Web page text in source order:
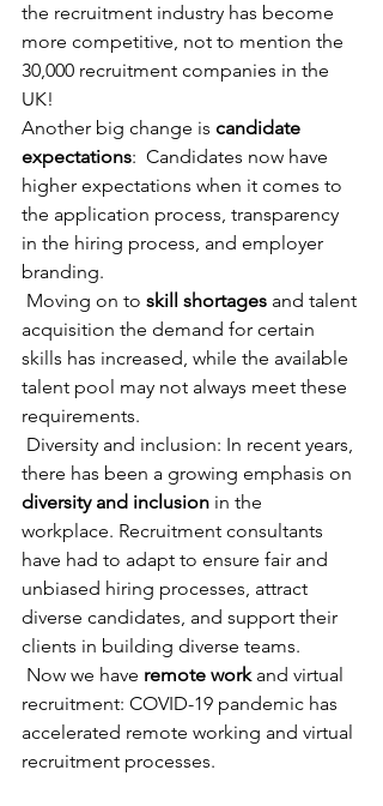
the recruitment industry has become
more competitive, not to mention the
30,000 recruitment companies in the
UK!
Another big change is candidate
expectations:  Candidates now have
higher expectations when it comes to
the application process, transparency
in the hiring process, and employer
branding.
Moving on to skill shortages and talent
acquisition the demand for certain
skills has increased, while the available
talent pool may not always meet these
requirements.
there has been a growing emphasis on
diversity and inclusion in the
workplace. Recruitment consultants
have had to adapt to ensure fair and
unbiased hiring processes, attract
diverse candidates, and support their
clients in building diverse teams.
Now we have remote work and virtual
recruitment: COVID-19 pandemic has
accelerated remote working and virtual
recruitment processes.